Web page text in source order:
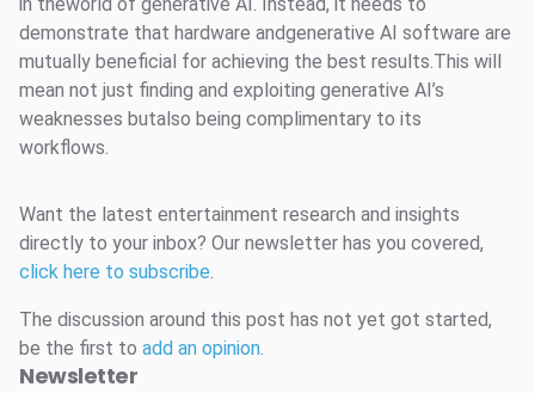
demonstrate that hardware andgenerative AI software are
mutually beneficial for achieving the best results.This will
mean not just finding and exploiting generative AI’s
weaknesses butalso being complimentary to its
workflows.
Want the latest entertainment research and insights
directly to your inbox? Our newsletter has you covered,
click here to subscribe.
The discussion around this post has not yet got started,
be the first to add an opinion.
Newsletter